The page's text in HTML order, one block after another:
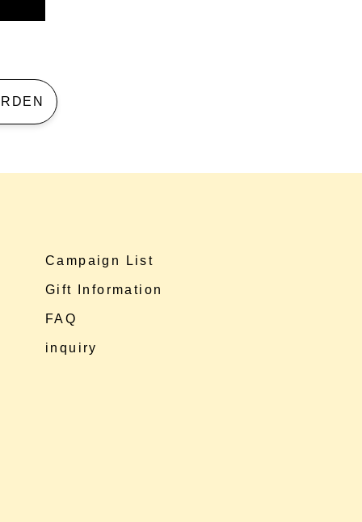
Campaign List
Gift Information
FAQ
inquiry